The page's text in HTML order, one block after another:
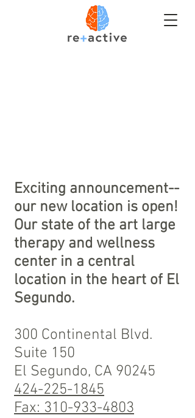
Exciting announcement--
our new location is open!
Our state of the art large
therapy and wellness
center in a central
location in the heart of El
Segundo.
300 Continental Blvd.
Suite 150
El Segundo, CA 90245
424-225-1845
Fax: 310-933-4803